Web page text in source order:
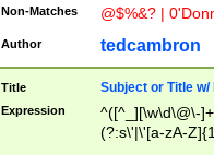
Non-Matches @$%&? |
Author tedcambron
Title Subject or Title w/
Expression
^([^_][\w\d\@\-
(?:s\'|\'[a-zA-